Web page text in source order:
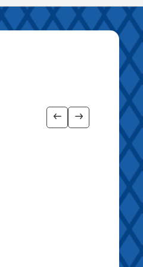
Show previous
Show next